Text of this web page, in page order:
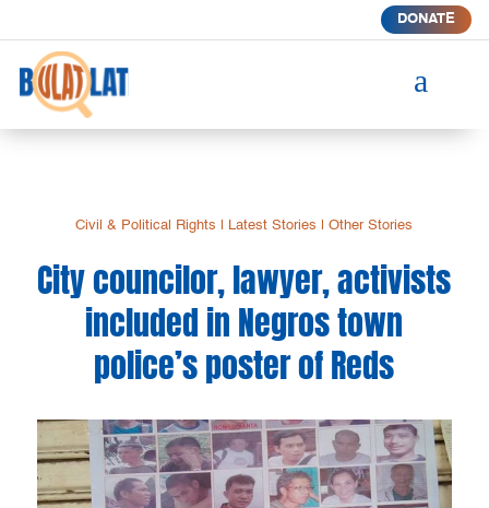
DONATE
a
Civil & Political Rights Latest Stories |Other Stories
City councilor, lawyer, activists
included in Negros town
police’s poster of Reds